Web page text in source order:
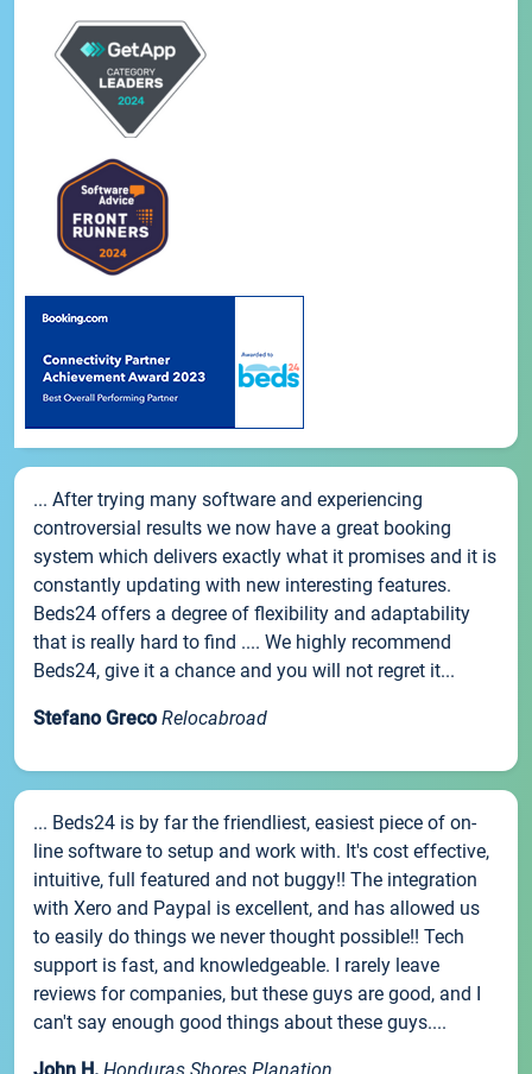
... After trying many software and experiencing
controversial results we now have a great booking
system which delivers exactly what it promises and it is
constantly updating with new interesting features.
Beds24 offers a degree of flexibility and adaptability
that is really hard to find .... We highly recommend
Beds24, give it a chance and you will not regret it...
Stefano Greco Relocabroad
... Beds24 is by far the friendliest, easiest piece of on-
line software to setup and work with. It's cost effective,
intuitive, full featured and not buggy!! The integration
with Xero and Paypal is excellent, and has allowed us
to easily do things we never thought possible!! Tech
support is fast, and knowledgeable. I rarely leave
reviews for companies, but these guys are good, and I
can't say enough good things about these guys....